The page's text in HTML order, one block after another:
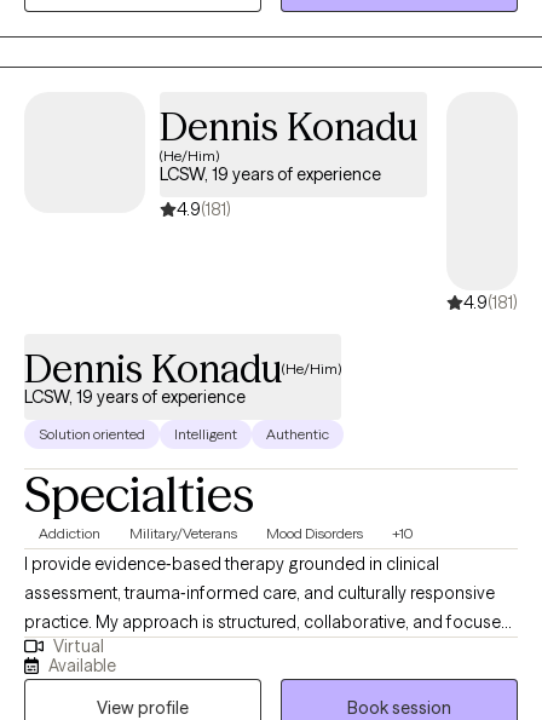
drawing from Cognitive Behavioral Therapy (CBT), Dialectical
Behavior Therapy (DBT), psychoanalytic techniques, positive
psychology, and motivational interviewing, among other
believe deeply in the connection between mind and body as
essential to overall wellness. I encourage healthy movement,
balanced living, and self-compassion as part of the healing
process. Above all, I hold that every person is capable of growth,
Dennis Konadu
(He/Him)
LCSW, 19 years of experience
4.9(181)
4.9(181)
Dennis Konadu(He/Him)
LCSW, 19 years of experience
Solution oriented Intelligent Authentic
Specialties
Addiction Military/Veterans Mood Disorders +10
I provide evidence‑based therapy grounded in clinical
assessment, trauma‑informed care, and culturally responsive
practice. My approach is structured, collaborative, and focused
on helping clients build insight, stability, and long‑term
resilience. I am completing an APA‑accredited doctoral
internship in a large integrated healthcare system, where I
Virtual
Available
View profile
Book session